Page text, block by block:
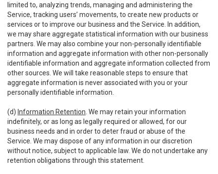
limited to, analyzing trends, managing and administering the
Service, tracking users’ movements, to create new products or
services or to improve our business and the Service. In addition,
we may share aggregate statistical information with our business
partners. We may also combine your non-personally identifiable
information and aggregate information with other non-personally
identifiable information and aggregate information collected from
other sources. We will take reasonable steps to ensure that
aggregate information is never associated with you or your
personally identifiable information.
(d) Information Retention . We may retain your information
indefinitely, or as long as legally required or allowed, for our
business needs and in order to deter fraud or abuse of the
Service. We may dispose of any information in our discretion
without notice, subject to applicable law. We do not undertake any
retention obligations through this statement.